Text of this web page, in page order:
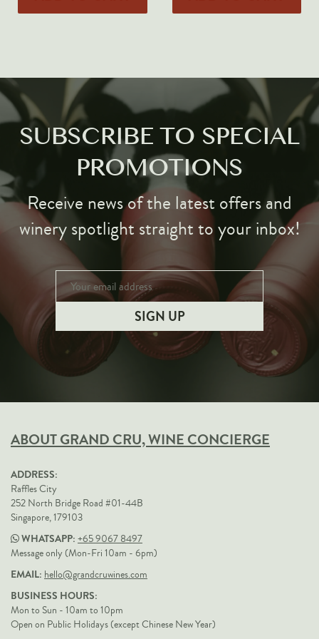
Champagne Savart
OTHERS
Gift Guide
Accessories
Corporate Events & Purchases
SUBSCRIBE TO SPECIAL
PROMOTIONS
Receive news of the latest offers and
winery spotlight straight to your inbox!
ABOUT GRAND CRU, WINE CONCIERGE
ADDRESS:
Raffles City
252 North Bridge Road #01-44B
Singapore, 179103
WHATSAPP: +65 9067 8497
Message only (Mon-Fri 10am - 6pm)
EMAIL: hello@grandcruwines.com
BUSINESS HOURS:
Mon to Sun - 10am to 10pm
Open on Public Holidays (except Chinese New Year)